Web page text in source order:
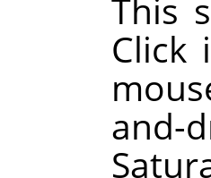
This
Click